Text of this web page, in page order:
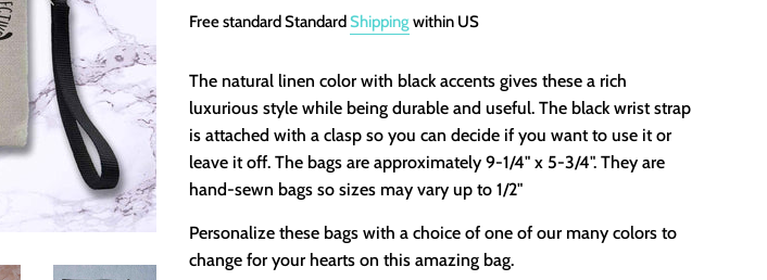
Free standard StandardShipping within US
The natural linen color with black accents gives these a rich
luxurious style while being durable and useful. The black wrist strap
is attached with a clasp so you can decide if you want to use it or
leave it off. The bags are approximately 9-1/4" x 5-3/4". They are
hand-sewn bags so sizes may vary up to 1/2"
Personalize these bags with a choice of one of our many colors to
change for your hearts on this amazing bag.